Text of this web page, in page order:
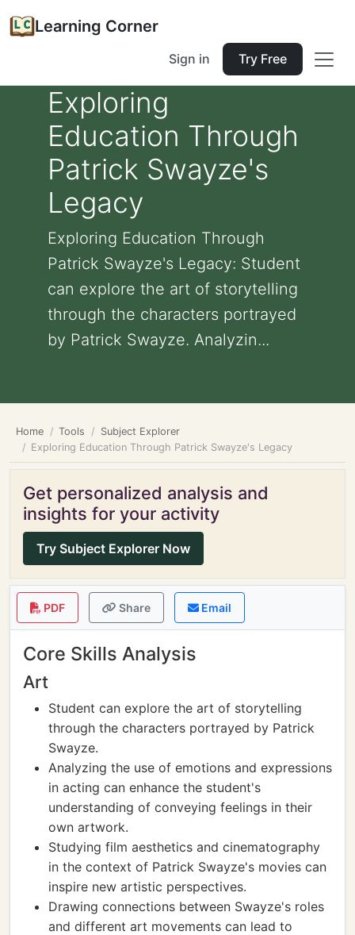
Learning Corner
Sign in Try Free
Exploring
Education Through
Patrick Swayze's
Legacy
Exploring Education Through
Patrick Swayze's Legacy: Student
can explore the art of storytelling
through the characters portrayed
by Patrick Swayze. Analyzin...
Home Tools
Subject Explorer
Exploring Education Through Patrick Swayze's Legacy
Get personalized analysis and
insights for your activity
Try Subject Explorer Now
PDF Share Email
Core Skills Analysis
Art
Student can explore the art of storytelling
through the characters portrayed by Patrick
Swayze.
Analyzing the use of emotions and expressions
in acting can enhance the student's
understanding of conveying feelings in their
own artwork.
Studying film aesthetics and cinematography
in the context of Patrick Swayze's movies can
inspire new artistic perspectives.
Drawing connections between Swayze's roles
and different art movements can lead to